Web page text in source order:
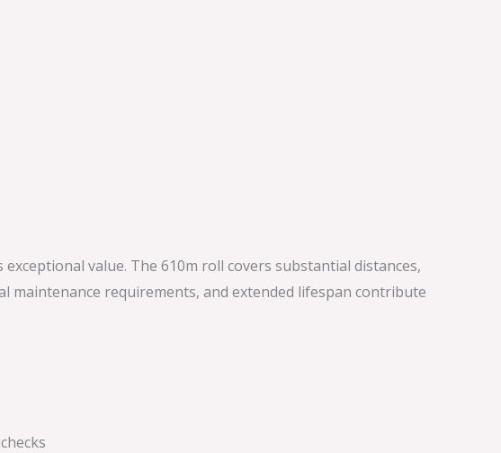
value. The 610m roll covers substantial distances,
maintenance requirements, and extended lifespan contribute